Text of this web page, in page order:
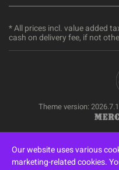
* All prices incl. value added
cash on delivery fee, if not
Theme version:
Our website uses various
marketing-related cookies.